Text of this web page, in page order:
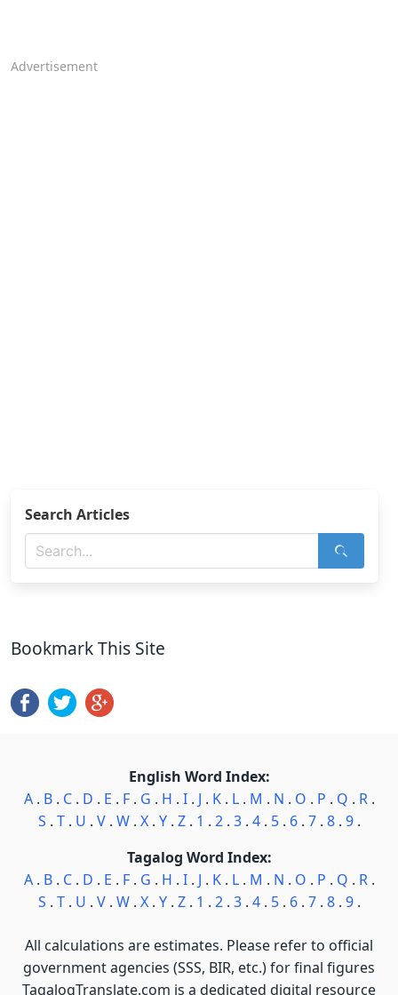
Advertisement
Search Articles
Bookmark This Site
English Word Index:
A. B. C. D . E . F. G . H . I. J . K. L. M . N . O . P . Q . R.
S . T. U . V. W. X. Y. Z. 1 . 2. 3. 4. 5. 6. 7. 8. 9.
Tagalog Word Index:
A. B. C. D . E . F. G . H . I. J . K. L. M . N . O . P . Q . R.
S . T. U . V. W. X. Y. Z. 1 . 2. 3. 4. 5. 6. 7. 8. 9.
All calculations are estimates. Please refer to official
government agencies (SSS, BIR, etc.) for final figures
TagalogTranslate.com is a dedicated digital resource